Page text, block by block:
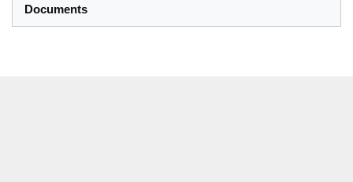
Documents